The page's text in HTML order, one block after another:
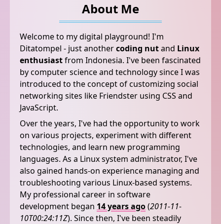
About Me
Welcome to my digital playground! I'm
Ditatompel - just anothercoding nutand Linux
enthusiastfrom Indonesia. I've been fascinated
by computer science and technology since I was
introduced to the concept of customizing social
networking sites like Friendster using CSS and
JavaScript.
Over the years, I've had the opportunity to work
on various projects, experiment with different
technologies, and learn new programming
languages. As a Linux system administrator, I've
also gained hands-on experience managing and
troubleshooting various Linux-based systems.
My professional career in software
development began 14 years ago(2011-11-
10T00:24:11Z). Since then, I've been steadily